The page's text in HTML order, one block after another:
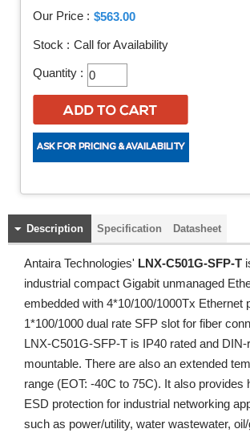
Our Price : $563.00
Stock : Call for Availability
Quantity :
Description Specification Datasheet
Antaira Technologies' LNX-C501G-SFP-T
industrial compact Gigabit unmanaged
embedded with 4*10/100/1000Tx Ethernet
1*100/1000 dual rate SFP slot for fiber
LNX-C501G-SFP-T is IP40 rated and DIN-
mountable. There are also an extended
range (EOT: -40C to 75C). It also provides
ESD protection for industrial networking
such as power/utility, water wastewater,